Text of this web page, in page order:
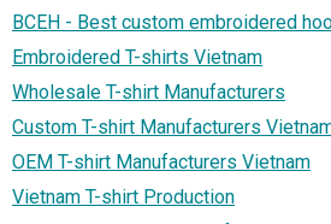
BCEH - Best custom embroidered
Embroidered T-shirts Vietnam
Wholesale T-shirt Manufacturers
Custom T-shirt Manufacturers
OEM T-shirt Manufacturers Vietnam
Vietnam T-shirt Production